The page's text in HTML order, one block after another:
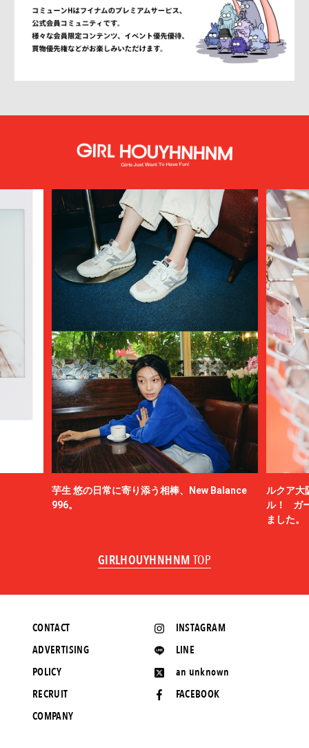
芋生 悠の日常に寄り添う相棒、New Balance
996。
ルクア大
ル！ ガ
ました。
GIRLHOUYHNHNM TOP
INSTAGRAM
LINE
an unknown
FACEBOOK
CONTACT
ADVERTISING
POLICY
RECRUIT
COMPANY